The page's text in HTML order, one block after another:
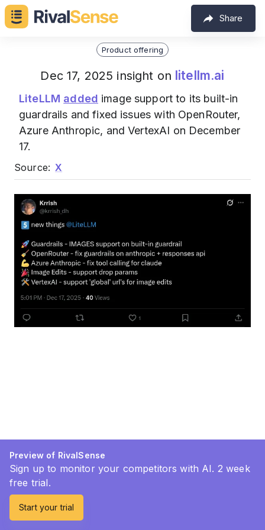
Share
Product offering
Dec 17, 2025 insight on litellm.ai
LiteLLM added image support to its built-in
guardrails and fixed issues with OpenRouter,
Azure Anthropic, and VertexAI on December
17.
Source: X
Preview of RivalSense
Sign up to monitor your competitors with AI. 2 week
free trial.
Start your trial